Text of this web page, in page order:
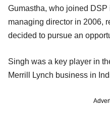
Gumastha, who joined
managing director in 2006,
decided to pursue an
Singh was a key player in
Merrill Lynch business in